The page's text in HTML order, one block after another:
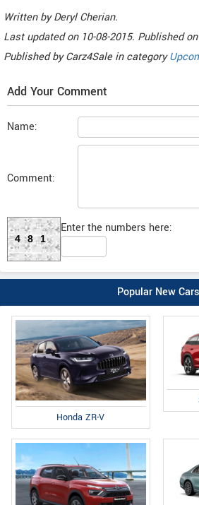
Written byDeryl Cherian.
Last updated on 10-08-2015. Published on
Published byCarz4Sale in category
Add Your Comment
Name:
Comment:
481
Enter the numbers here:
Popular New Cars
Honda ZR-V